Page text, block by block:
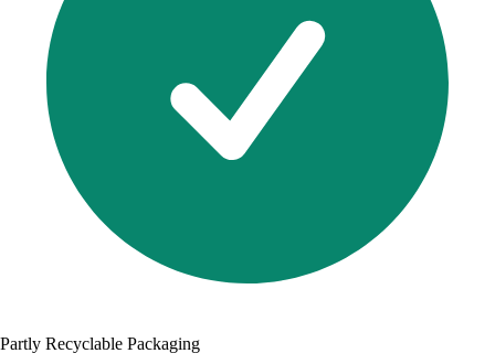
Partly Recyclable Packaging